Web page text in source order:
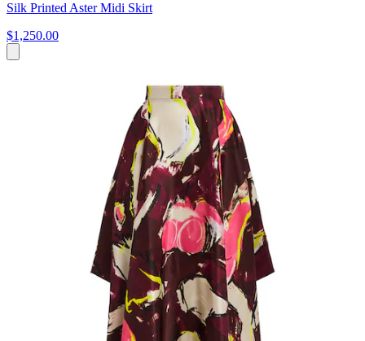
Silk Printed Aster Midi Skirt
$1,250.00